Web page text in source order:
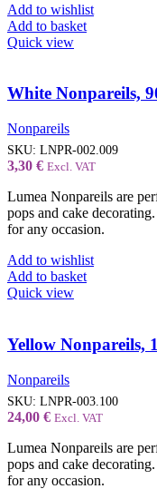
Add to wishlist
Add to basket
Quick view
White Nonpareils,
Nonpareils
SKU: LNPR-002.009
3,30 € Excl. VAT
Lumea Nonpareils are
pops and cake
for any occasion.
Add to wishlist
Add to basket
Quick view
Yellow Nonpareils,
Nonpareils
SKU: LNPR-003.100
24,00 € Excl. VAT
Lumea Nonpareils are
pops and cake
for any occasion.